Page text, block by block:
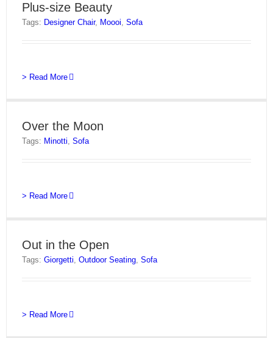
Plus-size Beauty
Tags: Designer Chair, Moooi, Sofa
> Read More
Over the Moon
Tags: Minotti, Sofa
> Read More
Out in the Open
Tags: Giorgetti, Outdoor Seating, Sofa
> Read More